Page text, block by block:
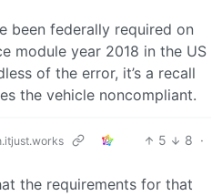
been federally required on
module year 2018 in the US
of the error, it’s a recall
the vehicle noncompliant.
5 8 ·
the requirements for that